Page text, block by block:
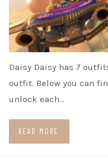
Daisy Daisy has 7
outfit. Below you can
unlock each…
READ MORE